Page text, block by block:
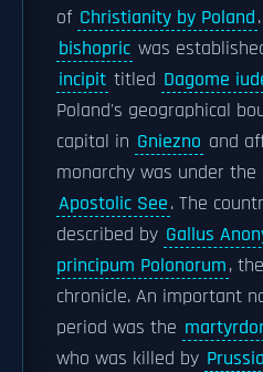
of Christianity by Poland
bishopric was
incipit titled Dagome
Poland's geographical
capital in Gniezno and
monarchy was under
Apostolic See. The
described by Gallus
principum Polonorum,
chronicle. An important
period was the
who was killed by